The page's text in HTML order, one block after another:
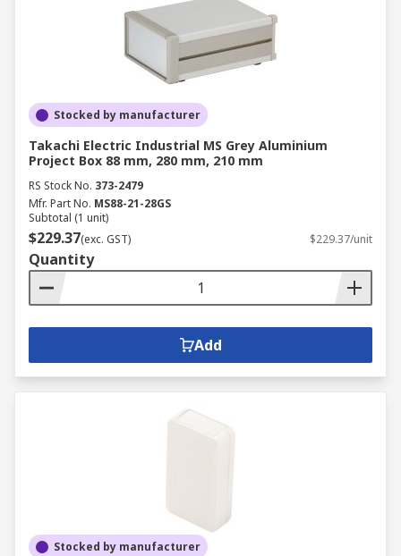
Stocked by manufacturer
Takachi Electric Industrial MS Grey Aluminium
Project Box 88 mm, 280 mm, 210 mm
RS Stock No. 373-2479
Mfr. Part No. MS88-21-28GS
Subtotal (1 unit)
$229.37(exc. GST) $229.37/unit
Quantity
Add
Stocked by manufacturer